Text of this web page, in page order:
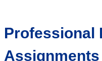
Professional
Assignments